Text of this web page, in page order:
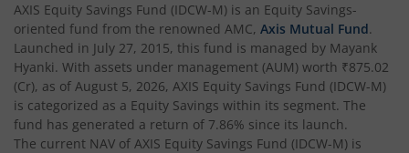
AXIS Crisil IBX SDL May 2027 Index Fund
AXIS Nifty Smallcap 50 Index Fund
AXIS Nifty Midcap 50 Index Fund
AXIS Equity Savings Fund (IDCW-M) is an Equity Savings-
oriented fund from the renowned AMC, Axis Mutual Fund.
Launched in July 27, 2015, this fund is managed by Mayank
Hyanki. With assets under management (AUM) worth ₹875.02
(Cr), as of August 5, 2026, AXIS Equity Savings Fund (IDCW-M)
is categorized as a Equity Savings within its segment. The
fund has generated a return of 7.86% since its launch.
The current NAV of AXIS Equity Savings Fund (IDCW-M) is